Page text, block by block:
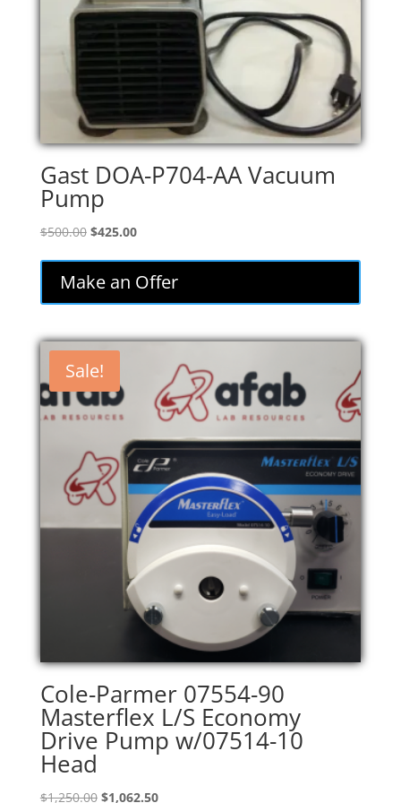
Gast DOA-P704-AA Vacuum
Pump
$500.00 Original
was:
$500.00.
$425.00Current
$425.00.
Make an Offer
Sale!
Cole-Parmer 07554-90
Masterflex L/S Economy
Drive Pump w/07514-10
Head
$1,250.00 Original
$1,062.50Current